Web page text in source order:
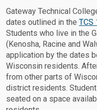
Gateway Technical
dates outlined in the TCS
Students who live in the
(Kenosha, Racine and
application by the dates
Wisconsin residents.
from other parts of
district residents.
seated on a space